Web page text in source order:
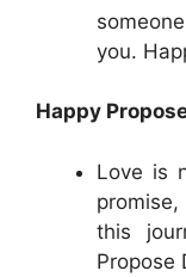
you.
Happy
Love is
this
Propose